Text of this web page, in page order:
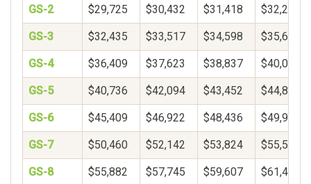
GS-2 $29,725 $30,432 $31,418 $32,250
GS-3 $32,435 $33,517 $34,598 $35,680
GS-4 $36,409 $37,623 $38,837 $40,051
GS-5 $40,736 $42,094 $43,452 $44,809
GS-6 $45,409 $46,922 $48,436 $49,950
GS-7 $50,460 $52,142 $53,824 $55,506
GS-8 $55,882 $57,745 $59,607 $61,469